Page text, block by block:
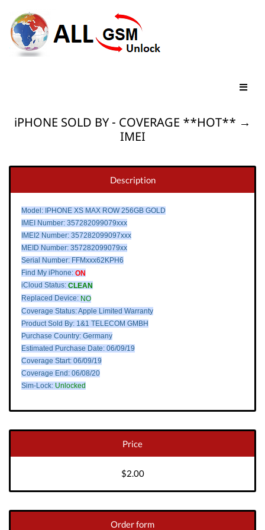
iPHONE SOLD BY - COVERAGE **HOT** →
IMEI
Description
Model: IPHONE XS MAX ROW 256GB GOLD
IMEI Number: 357282099079xxx
IMEI2 Number: 357282099097xxx
MEID Number: 357282099079xx
Serial Number: FFMxxx62KPH6
Find My iPhone: ON
iCloud Status: CLEAN
Replaced Device: NO
Coverage Status: Apple Limited Warranty
Product Sold By: 1&1 TELECOM GMBH
Purchase Country: Germany
Estimated Purchase Date: 06/09/19
Coverage Start: 06/09/19
Coverage End: 06/08/20
Sim-Lock: Unlocked
Price
$2.00
Order form